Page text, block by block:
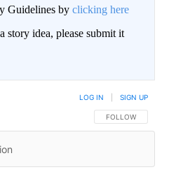
Guidelines by clicking here
story idea, please submit it
FOLLOW THIS
FOLLOW
LOG IN SIGN UP